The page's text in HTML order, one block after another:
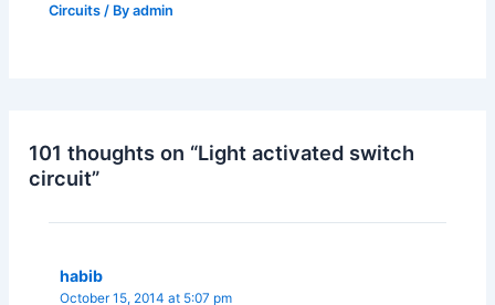
Circuits / Byadmin
101 thoughts on “Light activated switch
circuit”
habib
October 15, 2014 at 5:07 pm